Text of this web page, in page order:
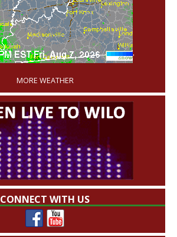
'
MORE WEATHER
CONNECT WITH US